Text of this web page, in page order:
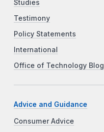
Studies
Testimony
Policy Statements
International
Office of Technology Blog
Advice and Guidance
Consumer Advice